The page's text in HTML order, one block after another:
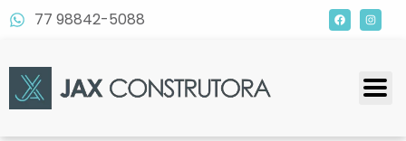
77 98842-5088